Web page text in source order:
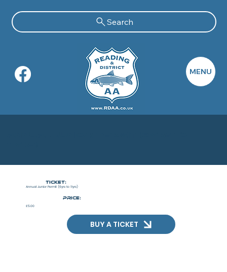
MENU
Search
Ticket:
Annual Junior Permit (6yrs to 11yrs)
PRICE:
£5.00
BUY A TICKET